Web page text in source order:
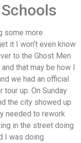
some more
it I won’t even know
to the Ghost Men
that may be how I
we had an official
up. On Sunday
the city showed up
needed to rework
in the street doing
I was doing